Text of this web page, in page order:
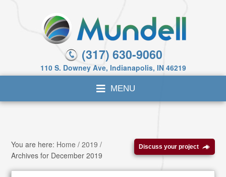
(317) 630-9060
110 S. Downey Ave, Indianapolis, IN 46219
Discuss your project
You are here: Home / 2019 /
Archives for December 2019